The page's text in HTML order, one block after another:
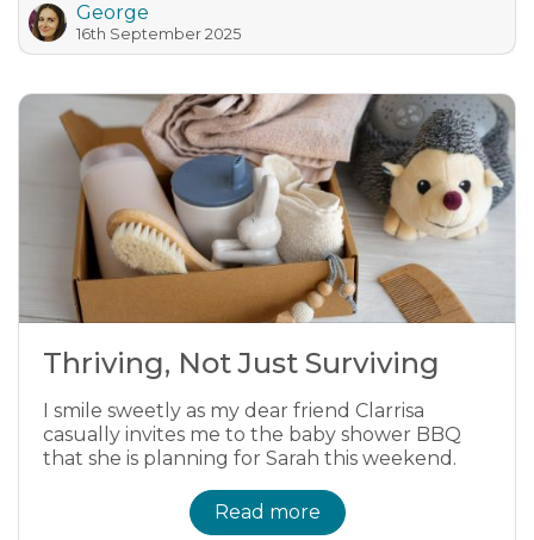
George
16th September 2025
Thriving, Not Just Surviving
I smile sweetly as my dear friend Clarrisa
casually invites me to the baby shower BBQ
that she is planning for Sarah this weekend.
Read more